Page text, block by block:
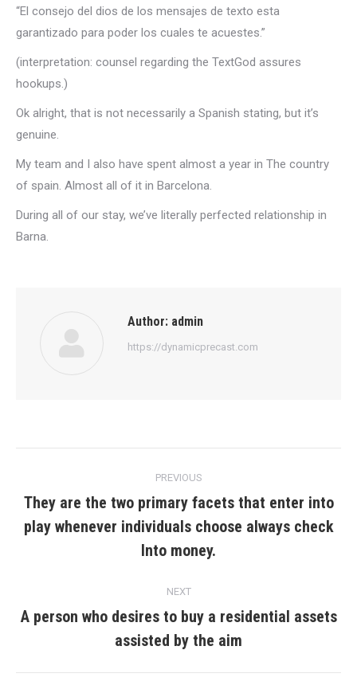
“El consejo del dios de los mensajes de texto esta
garantizado para poder los cuales te acuestes.”
(interpretation: counsel regarding the TextGod assures
hookups.)
Ok alright, that is not necessarily a Spanish stating, but it’s
genuine.
My team and I also have spent almost a year in The country
of spain. Almost all of it in Barcelona.
During all of our stay, we’ve literally perfected relationship in
Barna.
Author: admin
https://dynamicprecast.com
navigation
PREVIOUS
Previous
post:
They are the two primary facets that enter into
play whenever individuals choose always check
Into money.
NEXT
Next
post:
A person who desires to buy a residential assets
assisted by the aim